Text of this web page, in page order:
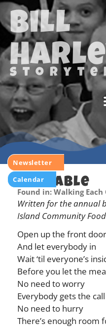
Bill
Newsletter
Calendar
Big Table
Found in: Walking
Written for the annual
Island Community
Open up the front
And let everybody in
Wait ‘til everyone’s
Before you let the
No need to worry
Everybody gets the call
No need to hurry
There’s enough room